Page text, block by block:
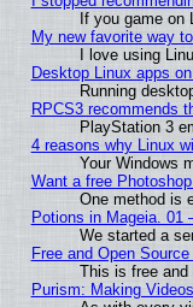
If you game
My new favorite way
I love using
Desktop Linux apps
Running
RPCS3 recommends
PlayStation 3
4 reasons why Linux
Your Windows
Want a free
One method is
Potions in Mageia. 01
We started a
Free and Open
This is free and
Purism: Making